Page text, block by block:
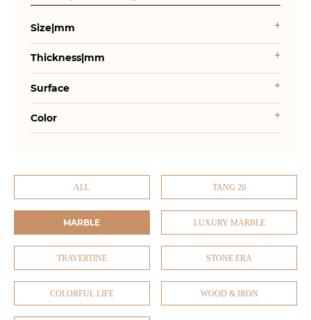
Size|mm
Thickness|mm
Surface
Color
ALL TANG 20
MARBLE LUXURY MARBLE
TRAVERTINE STONE ERA
COLORFUL LIFE WOOD & IRON